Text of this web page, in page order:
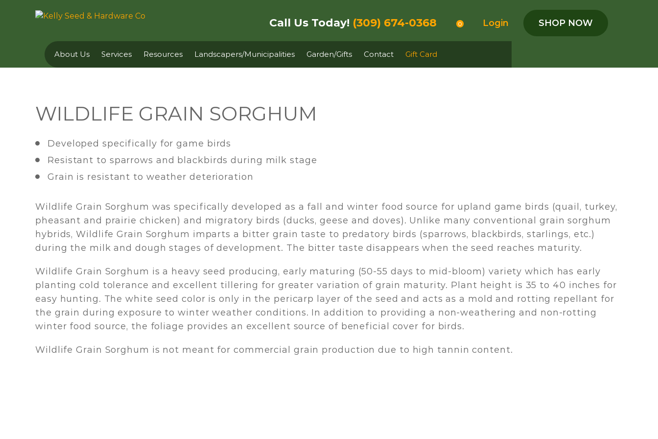
Login SHOP NOW
0
Call Us Today! (309) 674-0368
About Us Services Resources Landscapers/Municipalities Garden/Gifts Contact Gift Card
WILDLIFE GRAIN SORGHUM
Developed specifically for game birds
Resistant to sparrows and blackbirds during milk stage
Grain is resistant to weather deterioration
Wildlife Grain Sorghum was specifically developed as a fall and winter food source for upland game birds (quail, turkey,
pheasant and prairie chicken) and migratory birds (ducks, geese and doves). Unlike many conventional grain sorghum
hybrids, Wildlife Grain Sorghum imparts a bitter grain taste to predatory birds (sparrows, blackbirds, starlings, etc.)
during the milk and dough stages of development. The bitter taste disappears when the seed reaches maturity.
Wildlife Grain Sorghum is a heavy seed producing, early maturing (50-55 days to mid-bloom) variety which has early
planting cold tolerance and excellent tillering for greater variation of grain maturity. Plant height is 35 to 40 inches for
easy hunting. The white seed color is only in the pericarp layer of the seed and acts as a mold and rotting repellant for
the grain during exposure to winter weather conditions. In addition to providing a non-weathering and non-rotting
winter food source, the foliage provides an excellent source of beneficial cover for birds.
Wildlife Grain Sorghum is not meant for commercial grain production due to high tannin content.